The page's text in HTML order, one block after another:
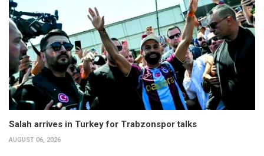
Salah arrives in Turkey for Trabzonspor talks
AUGUST 06, 2026